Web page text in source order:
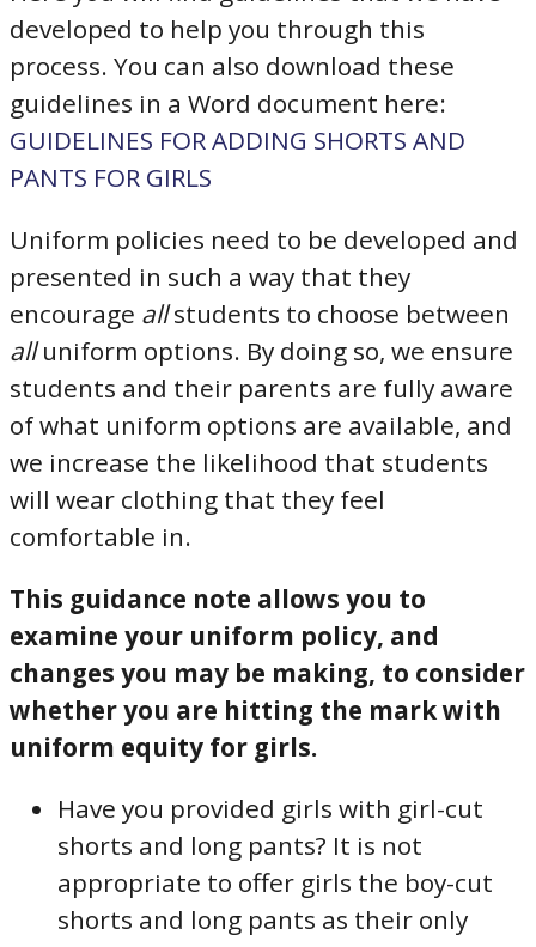
developed to help you through this
process. You can also download these
guidelines in a Word document here:
GUIDELINES FOR ADDING SHORTS AND
PANTS FOR GIRLS
Uniform policies need to be developed and
presented in such a way that they
encourage allstudents to choose between
alluniform options. By doing so, we ensure
students and their parents are fully aware
of what uniform options are available, and
we increase the likelihood that students
will wear clothing that they feel
comfortable in.
This guidance note allows you to
examine your uniform policy, and
changes you may be making, to consider
whether you are hitting the mark with
uniform equity for girls.
Have you provided girls with girl-cut
shorts and long pants? It is not
appropriate to offer girls the boy-cut
shorts and long pants as their only